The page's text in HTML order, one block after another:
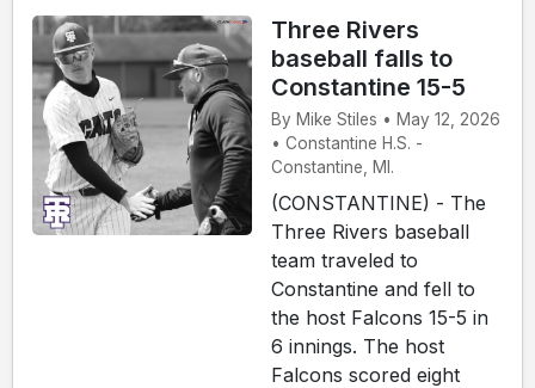
Three Rivers
baseball falls to
Constantine 15-5
By Mike Stiles • May 12, 2026
• Constantine H.S. -
Constantine, MI.
(CONSTANTINE) - The
Three Rivers baseball
team traveled to
Constantine and fell to
the host Falcons 15-5 in
6 innings. The host
Falcons scored eight